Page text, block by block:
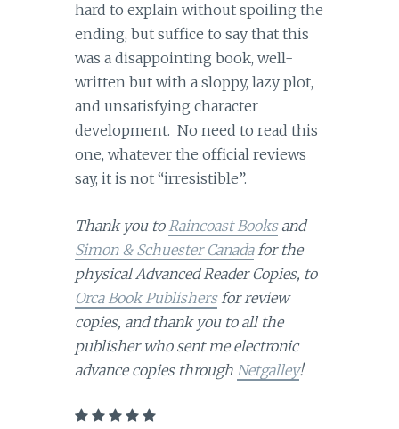
hard to explain without spoiling the
ending, but suffice to say that this
was a disappointing book, well-
written but with a sloppy, lazy plot,
and unsatisfying character
development. No need to read this
one, whatever the official reviews
say, it is not “irresistible”.
Thank you to Raincoast Booksand
Simon & Schuester Canadafor the
physical Advanced Reader Copies, to
Orca Book Publishersfor review
copies, and thank you to all the
publisher who sent me electronic
advance copies through Netgalley!